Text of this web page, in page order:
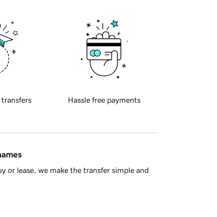
transfers Hassle free payments
or lease, we make the transfer simple and